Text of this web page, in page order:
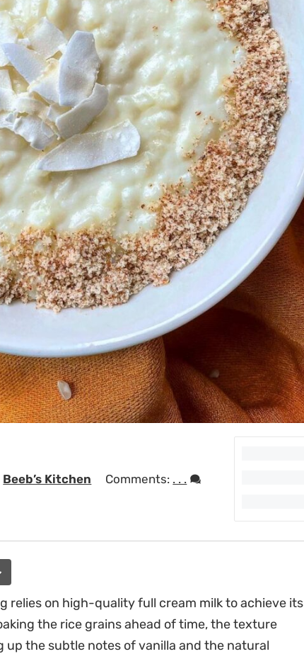
Beeb’s Kitchen Comments: . . .
relies on high-quality full cream milk to achieve its
the rice grains ahead of time, the texture
up the subtle notes of vanilla and the natural